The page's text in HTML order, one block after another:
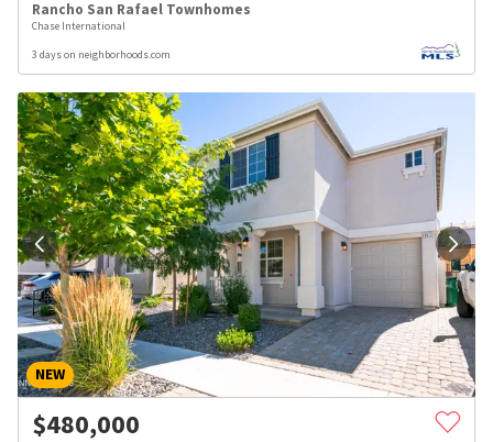
Rancho San Rafael Townhomes
Chase International
3 days on neighborhoods.com
NEW
$480,000